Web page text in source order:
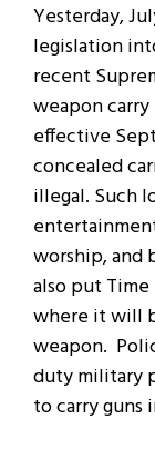
Yesterday,
legislation
recent
weapon
effective
concealed
illegal. Such
worship, and
also put
where it will
weapon.
duty military
to carry guns